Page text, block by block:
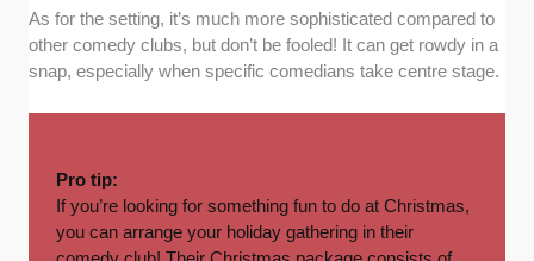
As for the setting, it’s much more sophisticated compared to
other comedy clubs, but don’t be fooled! It can get rowdy in a
snap, especially when specific comedians take centre stage.
Pro tip:
If you’re looking for something fun to do at Christmas,
you can arrange your holiday gatheringin their